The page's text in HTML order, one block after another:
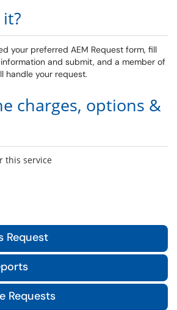
your preferred AEM Request form, fill
and submit, and a member of
handle your request.
charges, options &
this service
Request
Requests